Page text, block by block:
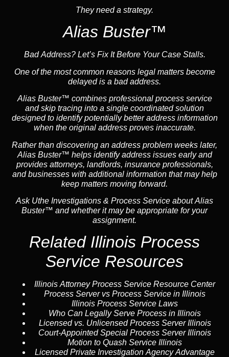
They need a strategy.
Alias Buster™
Bad Address? Let’s Fix It Before Your Case Stalls.
One of the most common reasons legal matters become
delayed is a bad address.
Alias Buster™ combines professional process service
and skip tracing into a single coordinated solution
designed to identify potentially better address information
when the original address proves inaccurate.
Rather than discovering an address problem weeks later,
Alias Buster™ helps identify address issues early and
provides attorneys, landlords, insurance professionals,
and businesses with additional information that may help
keep matters moving forward.
Ask Uthe Investigations & Process Service about Alias
Buster™ and whether it may be appropriate for your
assignment.
Related Illinois Process
Service Resources
Illinois Attorney Process Service Resource Center
Process Server vs Process Service in Illinois
Illinois Process Service Laws
Who Can Legally Serve Process in Illinois
Licensed vs. Unlicensed Process Server Illinois
Court-Appointed Special Process Server Illinois
Motion to Quash Service Illinois
Licensed Private Investigation Agency Advantage